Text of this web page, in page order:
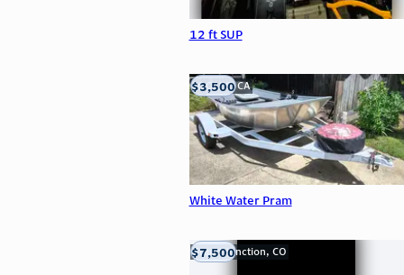
12 ft SUP
White Water Pram
LOOMIS, CA
$3,500
Grand Junction, CO
$7,500